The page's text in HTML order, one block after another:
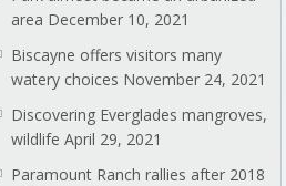
area December 10, 2021
Biscayne offers visitors many
watery choices November 24, 2021
Discovering Everglades mangroves,
wildlife April 29, 2021
Paramount Ranch rallies after 2018